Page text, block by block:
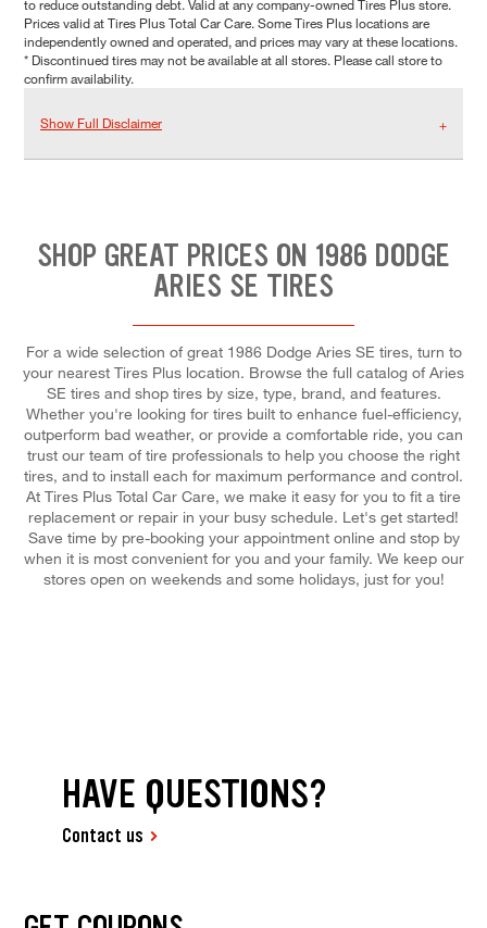
to reduce outstanding debt. Valid at any company-owned Tires Plus store.
Prices valid at Tires Plus Total Car Care. Some Tires Plus locations are
independently owned and operated, and prices may vary at these locations.
* Discontinued tires may not be available at all stores. Please call store to
confirm availability.
Show Full Disclaimer
SHOP GREAT PRICES ON 1986 DODGE
ARIES SE TIRES
For a wide selection of great 1986 Dodge Aries SE tires, turn to
your nearest Tires Plus location. Browse the full catalog of Aries
SE tires and shop tires by size, type, brand, and features.
Whether you're looking for tires built to enhance fuel-efficiency,
outperform bad weather, or provide a comfortable ride, you can
trust our team of tire professionals to help you choose the right
tires, and to install each for maximum performance and control.
At Tires Plus Total Car Care, we make it easy for you to fit a tire
replacement or repair in your busy schedule. Let's get started!
Save time by pre-booking your appointment online and stop by
when it is most convenient for you and your family. We keep our
stores open on weekends and some holidays, just for you!
HAVE QUESTIONS?
Contact us